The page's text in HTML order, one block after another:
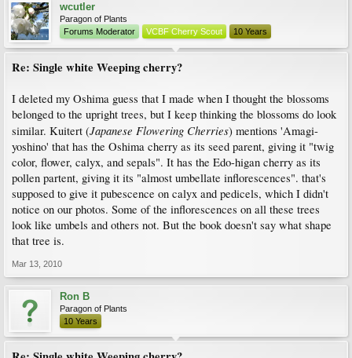
wcutler
Paragon of Plants
Forums Moderator
VCBF Cherry Scout 10 Years
Re: Single white Weeping cherry?
I deleted my Oshima guess that I made when I thought the blossoms
belonged to the upright trees, but I keep thinking the blossoms do look
similar. Kuitert (Japanese Flowering Cherries) mentions 'Amagi-
yoshino' that has the Oshima cherry as its seed parent, giving it "twig
color, flower, calyx, and sepals". It has the Edo-higan cherry as its
pollen partent, giving it its "almost umbellate inflorescences". that's
supposed to give it pubescence on calyx and pedicels, which I didn't
notice on our photos. Some of the inflorescences on all these trees
look like umbels and others not. But the book doesn't say what shape
that tree is.
Mar 13, 2010
Ron B
Paragon of Plants
10 Years